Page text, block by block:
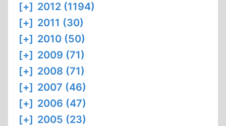
[+] 2012 (1194)
[+] 2011 (30)
[+] 2010 (50)
[+] 2009 (71)
[+] 2008 (71)
[+] 2007 (46)
[+] 2006 (47)
[+] 2005 (23)